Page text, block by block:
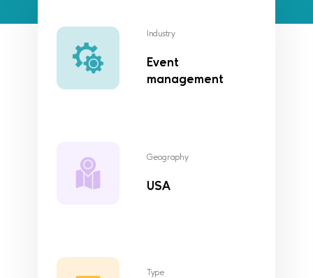
Industry
Event
management
Geography
USA
Type